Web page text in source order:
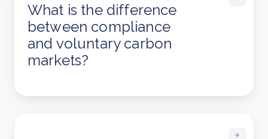
What is the difference
between compliance
and voluntary carbon
markets?